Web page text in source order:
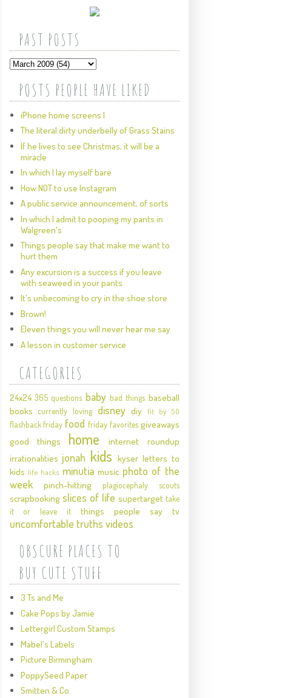
PAST POSTS
POSTS PEOPLE HAVE LIKED
iPhone home screens I
The literal dirty underbelly of Grass Stains
If he lives to see Christmas, it will be a
miracle
In which I lay myself bare
How NOT to use Instagram
A public service announcement, of sorts
In which I admit to pooping my pants in
Walgreen's
Things people say that make me want to
hurt them
Any excursion is a success if you leave
with seaweed in your pants
It's unbecoming to cry in the shoe store
Brown!
Eleven things you will never hear me say
A lesson in customer service
CATEGORIES
24x24 365 questions baby bad things baseball
books currently loving disney diy fit by 50
flashback friday food friday favorites giveaways
good things
home
internet roundup
irrationalities jonah kids kyser letters to
kids life hacks minutia music photo of the
week
pinch-hitting plagiocephaly scouts
scrapbooking slices of life supertarget take
it or leave it
things people say tv
uncomfortable truths videos
OBSCURE PLACES TO
BUY CUTE STUFF
3 Ts and Me
Cake Pops by Jamie
Lettergirl Custom Stamps
Mabel's Labels
Picture Birmingham
PoppySeed Paper
Smitten & Co.